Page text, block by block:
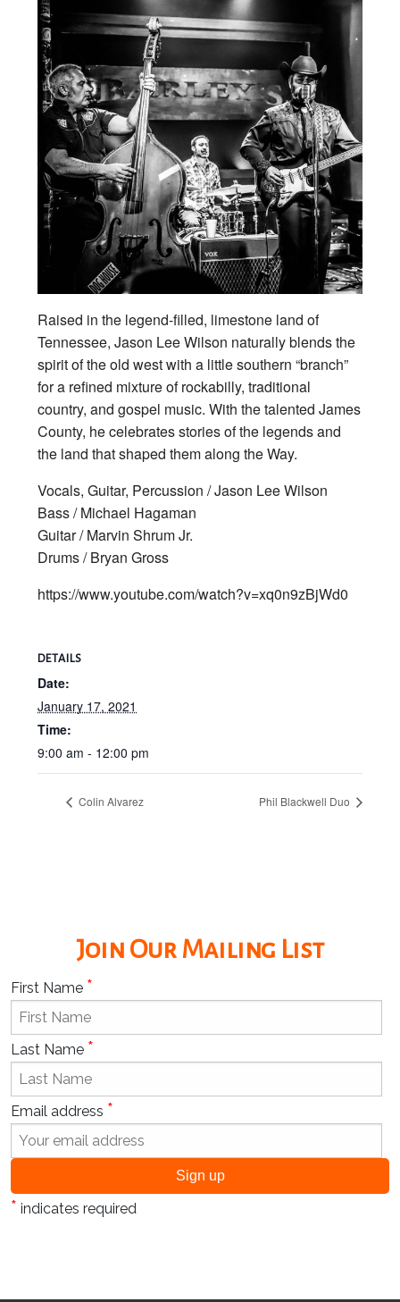
Raised in the legend-filled, limestone land of
Tennessee, Jason Lee Wilson naturally blends the
spirit of the old west with a little southern “branch”
for a refined mixture of rockabilly, traditional
country, and gospel music. With the talented James
County, he celebrates stories of the legends and
the land that shaped them along the Way.
Vocals, Guitar, Percussion / Jason Lee Wilson
Bass / Michael Hagaman
Guitar / Marvin Shrum Jr.
Drums / Bryan Gross
https://www.youtube.com/watch?v=xq0n9zBjWd0
DETAILS
Date:
January 17, 2021
Time:
9:00 am - 12:00 pm
Colin Alvarez Phil Blackwell Duo
Join Our Mailing List
First Name *
Last Name *
Email address *
* indicates required